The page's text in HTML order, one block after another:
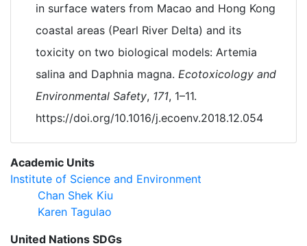
in surface waters from Macao and Hong Kong
coastal areas (Pearl River Delta) and its
toxicity on two biological models: Artemia
salina and Daphnia magna. Ecotoxicology and
Environmental Safety, 171, 1–11.
https://doi.org/10.1016/j.ecoenv.2018.12.054
Academic Units
Institute of Science and Environment
Chan Shek Kiu
Karen Tagulao
United Nations SDGs